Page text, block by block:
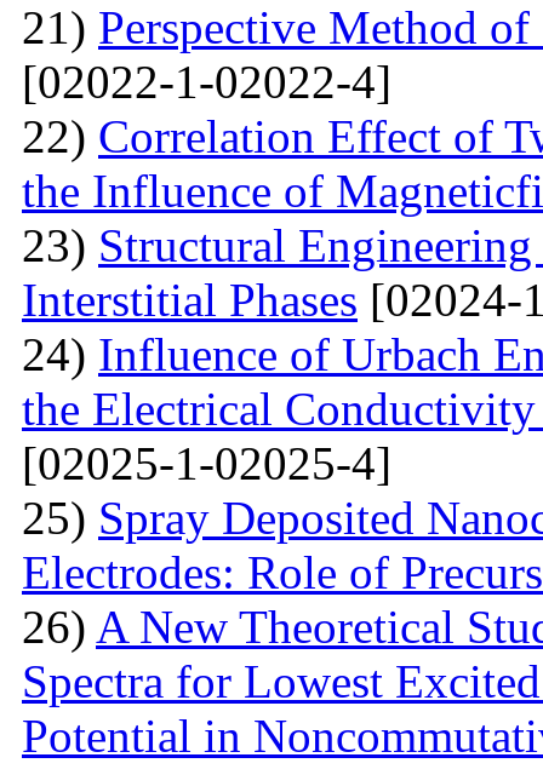
21) Perspective Method
[02022-1-02022-4]
22) Correlation Effect of
the Influence of
23) Structural
Interstitial Phases [02024-
24) Influence of Urbach
the Electrical
[02025-1-02025-4]
25) Spray Deposited
Electrodes: Role of
26) A New Theoretical
Spectra for Lowest
Potential in